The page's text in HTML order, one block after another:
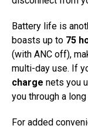
Battery life is
boasts up to 75
(with ANC off),
multi-day use. If
charge nets you
you through a
For added